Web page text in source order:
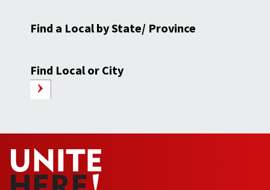
Find a Local by State/ Province
Find Local or City